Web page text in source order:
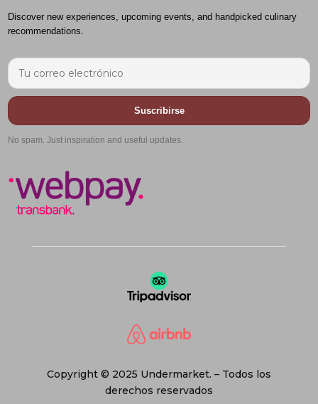
Discover new experiences, upcoming events, and handpicked culinary
recommendations.
Suscribirse
No spam. Just inspiration and useful updates.
Copyright © 2025 Undermarket. – Todos los
derechos reservados